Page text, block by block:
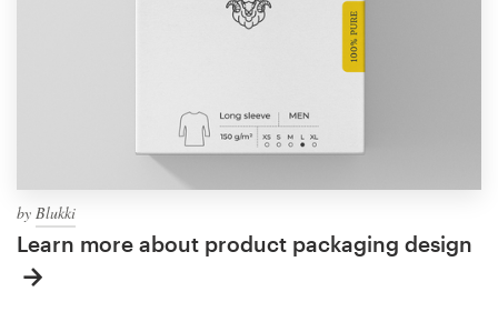
by Blukki
Learn more about product packaging design